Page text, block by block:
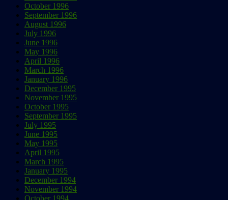
October 1996
September 1996
August 1996
July 1996
June 1996
May 1996
April 1996
March 1996
January 1996
December 1995
November 1995
October 1995
September 1995
July 1995
June 1995
May 1995
April 1995
March 1995
January 1995
December 1994
November 1994